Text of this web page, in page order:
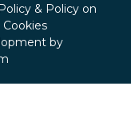
& Policy on
Cookies
by